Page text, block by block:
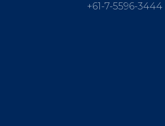
+61-7-5596-3444